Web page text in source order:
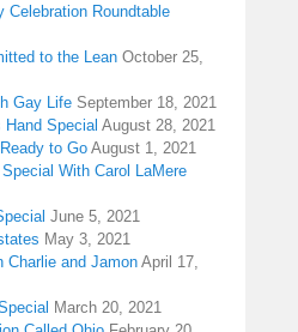
Celebration Roundtable
to the Lean October 25,
Gay Life September 18, 2021
Special August 28, 2021
to Go August 1, 2021
With Carol LaMere
June 5, 2021
May 3, 2021
Charlie and JamonApril 17,
March 20, 2021